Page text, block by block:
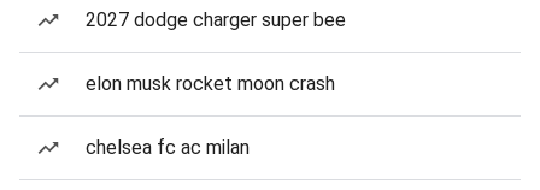
2027 dodge charger super bee
elon musk rocket moon crash
chelsea fc ac milan